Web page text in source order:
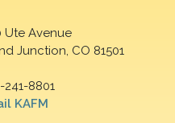
Ute Avenue
Junction, CO 81501
241-8801
KAFM